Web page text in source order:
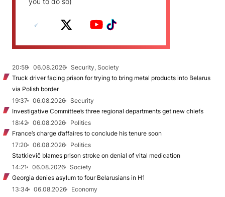
20:59 06.08.2026
Security, Society
Truck driver facing prison for trying to bring metal products into Belarus
via Polish border
19:37
06.08.2026
Security
Investigative Committee’s three regional departments get new chiefs
18:42
06.08.2026
Politics
France’s charge d’affaires to conclude his tenure soon
17:20
06.08.2026
Politics
Statkievič blames prison stroke on denial of vital medication
14:21
06.08.2026
Society
Georgia denies asylum to four Belarusians in H1
13:34
06.08.2026
Economy